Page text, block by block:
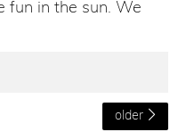
fun in the sun. We
older